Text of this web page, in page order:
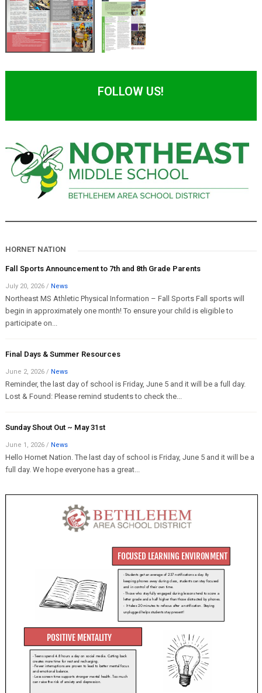
FOLLOW US!
HORNET NATION
Fall Sports Announcement to 7th and 8th Grade Parents
July 20, 2026 / News
Northeast MS Athletic Physical Information – Fall Sports Fall sports will
begin in approximately one month! To ensure your child is eligible to
participate on...
Final Days & Summer Resources
June 2, 2026 / News
Reminder, the last day of school is Friday, June 5 and it will be a full day.
Lost & Found: Please remind students to check the...
Sunday Shout Out ~ May 31st
June 1, 2026 / News
Hello Hornet Nation. The last day of school is Friday, June 5 and it will be a
full day. We hope everyone has a great...